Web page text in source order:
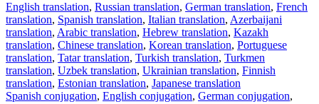
English translation, Russian translation, German translation, French
translation, Spanish translation, Italian translation, Azerbaijani
translation, Arabic translation, Hebrew translation, Kazakh
translation, Chinese translation, Korean translation, Portuguese
translation, Tatar translation, Turkish translation, Turkmen
translation, Uzbek translation, Ukrainian translation, Finnish
translation, Estonian translation, Japanese translation
Spanish conjugation, English conjugation, German conjugation,